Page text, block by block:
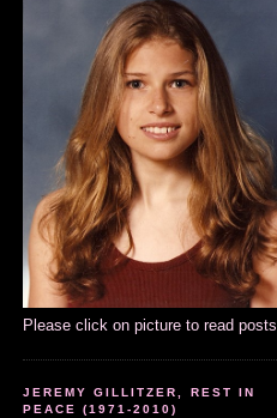
Please click on picture to read posts
JEREMY GILLITZER, REST IN
PEACE (1971-2010)